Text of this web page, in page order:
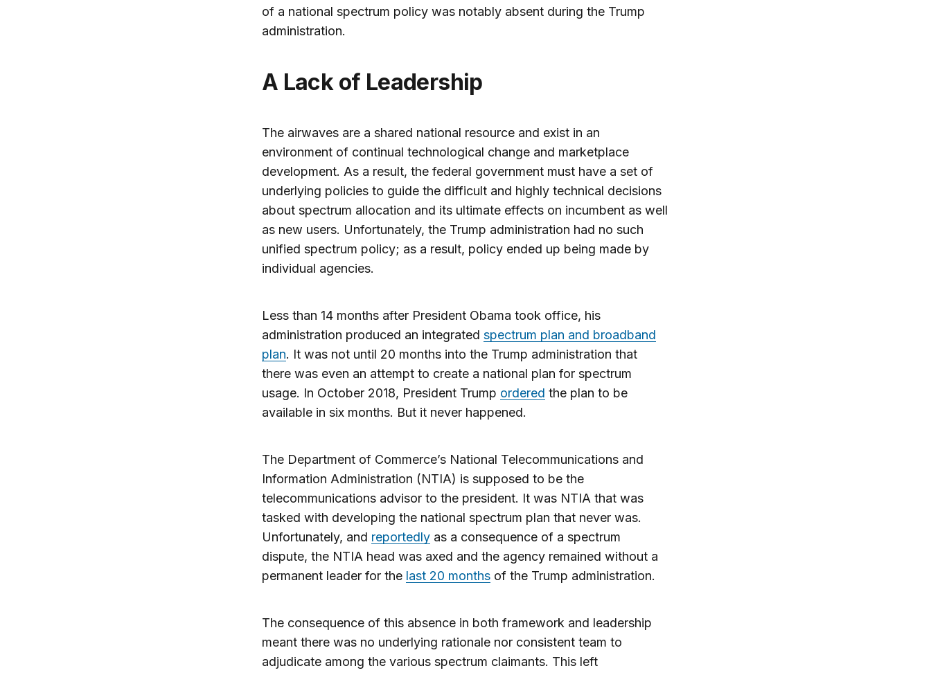
of a national spectrum policy was notably absent during the Trump
administration.
A Lack of Leadership
The airwaves are a shared national resource and exist in an
environment of continual technological change and marketplace
development. As a result, the federal government must have a set of
underlying policies to guide the difficult and highly technical decisions
about spectrum allocation and its ultimate effects on incumbent as well
as new users. Unfortunately, the Trump administration had no such
unified spectrum policy; as a result, policy ended up being made by
individual agencies.
Less than 14 months after President Obama took office, his
administration produced an integrated spectrum plan and broadband
plan. It was not until 20 months into the Trump administration that
there was even an attempt to create a national plan for spectrum
usage. In October 2018, President Trump ordered the plan to be
available in six months. But it never happened.
The Department of Commerce’s National Telecommunications and
Information Administration (NTIA) is supposed to be the
telecommunications advisor to the president. It was NTIA that was
tasked with developing the national spectrum plan that never was.
Unfortunately, and reportedlyas a consequence of a spectrum
dispute, the NTIA head was axed and the agency remained without a
permanent leader for the last 20 monthsof the Trump administration.
The consequence of this absence in both framework and leadership
meant there was no underlying rationale nor consistent team to
adjudicate among the various spectrum claimants. This left